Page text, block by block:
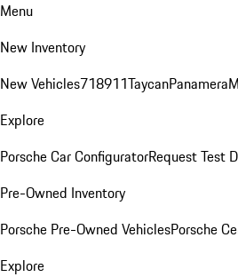
Menu
New Inventory
New Vehicles718911TaycanPanamera
Explore
Porsche Car ConfiguratorRequest Test
Pre-Owned Inventory
Porsche Pre-Owned VehiclesPorsche
Explore